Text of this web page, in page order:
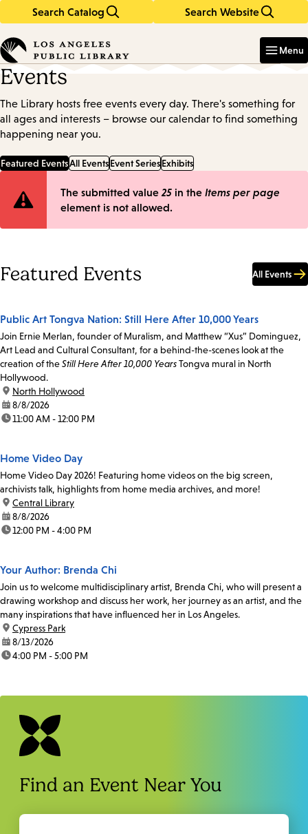
Search Catalog Search Website
in
keywords
Menu
Events
The Library hosts free events every day. There's something for
all ages and interests – browse our calendar to find something
happening near you.
Featured EventsAll EventsEvent SeriesExhibits
Error
The submitted value 25 in the Items per page
element is not allowed.
Featured Events All Events
Public Art Tongva Nation: Still Here After 10,000 Years
Join Ernie Merlan, founder of Muralism, and Matthew “Xus” Dominguez,
Art Lead and Cultural Consultant, for a behind-the-scenes look at the
creation of theStill Here After 10,000 YearsTongva mural in North
Hollywood.
location:
North Hollywood
date:8/8/2026
time:11:00 AM - 12:00 PM
Home Video Day
Home Video Day 2026! Featuring home videos on the big screen,
archivists talk, highlights from home media archives, and more!
location:
Central Library
date:8/8/2026
time:12:00 PM - 4:00 PM
Your Author: Brenda Chi
Join us to welcome multidisciplinary artist, Brenda Chi, who will present a
drawing workshop and discuss her work, her journey as an artist, and the
many inspirations that have influenced her in Los Angeles.
location:
Cypress Park
date:8/13/2026
time:4:00 PM - 5:00 PM
Find an Event Near You